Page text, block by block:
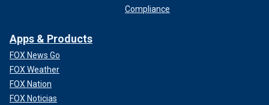
Compliance
Apps & Products
FOX News Go
FOX Weather
FOX Nation
FOX Noticias